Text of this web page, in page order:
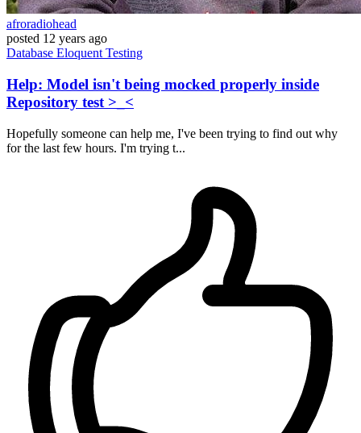
afroradiohead
posted 12 years ago
Database Eloquent Testing
Help: Model isn't being mocked properly inside
Repository test >_<
Hopefully someone can help me, I've been trying to find out why
for the last few hours. I'm trying t...